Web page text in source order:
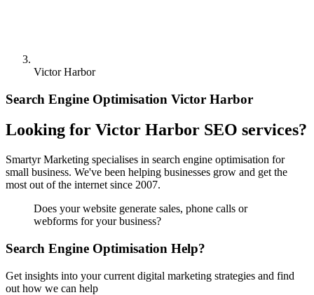
Victor Harbor
Search Engine Optimisation Victor Harbor
Looking for Victor Harbor SEO services?
Smartyr Marketing specialises in search engine optimisation for
small business. We've been helping businesses grow and get the
most out of the internet since 2007.
Does your website generate sales, phone calls or
webforms for your business?
Search Engine Optimisation Help?
Get insights into your current digital marketing strategies and find
out how we can help